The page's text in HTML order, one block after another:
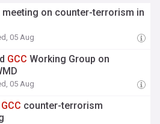
meeting on counter-terrorism in
05 Aug
GCC Working Group on
05 Aug
GCC counter-terrorism